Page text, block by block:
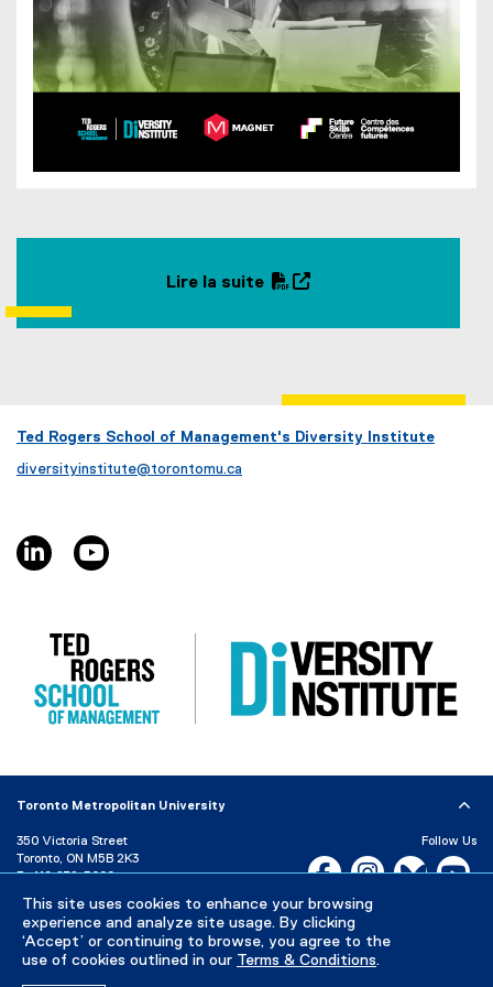
This site uses cookies to enhance your browsing
experience and analyze site usage. By clicking
‘Accept’ or continuing to browse, you agree to the
use of cookies outlined in our Terms & Conditions.
P
e
Lire la suite
o
n
d
o
w
)
Ted Rogers School of Management's Diversity Institute
diversityinstitute@torontomu.ca
linkedin, opens new window
Toronto Metropolitan University
350 Victoria Street
Toronto, ON M5B 2K3
P: 416-979-5000
Directory
Maps and Directions
Campus Status
Follow Us
Facebook, opens new
Instagram,Bluesky,
Careers